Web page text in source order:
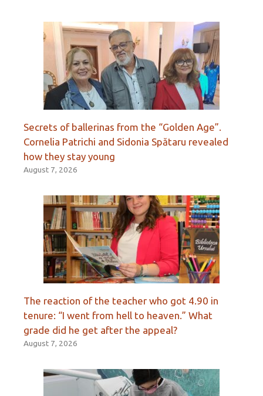
Secrets of ballerinas from the “Golden Age”.
Cornelia Patrichi and Sidonia Spătaru revealed
how they stay young
August 7, 2026
The reaction of the teacher who got 4.90 in
tenure: “I went from hell to heaven.” What
grade did he get after the appeal?
August 7, 2026